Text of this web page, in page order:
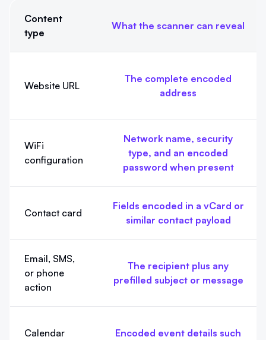
Content
type
What the scanner can reveal
Website URL
The complete encoded
address
WiFi
configuration
Network name, security
type, and an encoded
password when present
Contact card
Fields encoded in a vCard or
similar contact payload
Email, SMS,
or phone
action
The recipient plus any
prefilled subject or message
Calendar
Encoded event details such